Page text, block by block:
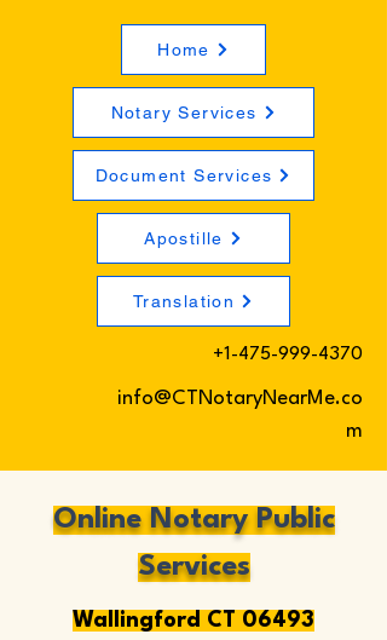
Home
Notary Services
Document Services
Apostille
Translation
+1-475-999-4370
info@CTNotaryNearMe.co
m
Online Notary Public
Services
Wallingford CT 06493